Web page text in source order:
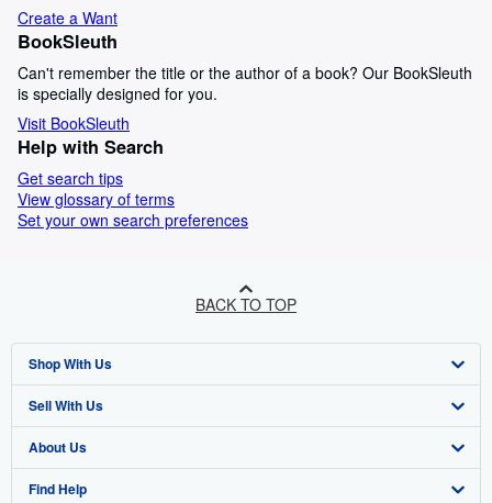
Create a Want
BookSleuth
Can't remember the title or the author of a book? Our BookSleuth
is specially designed for you.
Visit BookSleuth
Help with Search
Get search tips
View glossary of terms
Set your own search preferences
BACK TO TOP
Shop With Us
Advanced Search
Browse Collections
My Account
Sell With Us
Start Selling
Join Our Affiliate Programme
About Us
About AbeBooks
Find Help